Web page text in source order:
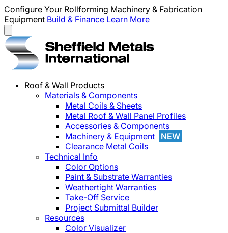
Configure Your Rollforming Machinery & Fabrication
Equipment Build & Finance Learn More
Roof & Wall Products
Materials & Components
Metal Coils & Sheets
Metal Roof & Wall Panel Profiles
Accessories & Components
Machinery & Equipment
NEW
Clearance Metal Coils
Technical Info
Color Options
Paint & Substrate Warranties
Weathertight Warranties
Take-Off Service
Project Submittal Builder
Resources
Color Visualizer